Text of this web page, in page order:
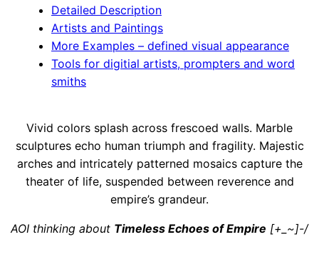
Detailed Description
Artists and Paintings
More Examples – defined visual appearance
Tools for digitial artists, prompters and word
smiths
Vivid colors splash across frescoed walls. Marble
sculptures echo human triumph and fragility. Majestic
arches and intricately patterned mosaics capture the
theater of life, suspended between reverence and
empire’s grandeur.
AOI thinking about Timeless Echoes of Empire [+_~]-/